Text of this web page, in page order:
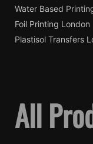
Water Based
Foil Printing London
Plastisol Transfers
All